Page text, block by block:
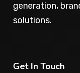
generation,
solutions.
Get In Touch